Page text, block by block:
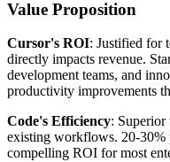
Value Proposition
Cursor's ROI: Justified for
directly impacts revenue.
development teams, and
productivity improvements
Code's Efficiency: Superior
existing workflows. 20-30%
compelling ROI for most